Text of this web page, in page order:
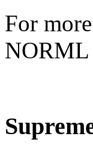
For
NORML